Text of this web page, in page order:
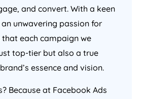
and convert. With a keen
unwavering passion for
that each campaign we
top-tier but also a true
essence and vision.
Because at Facebook Ads